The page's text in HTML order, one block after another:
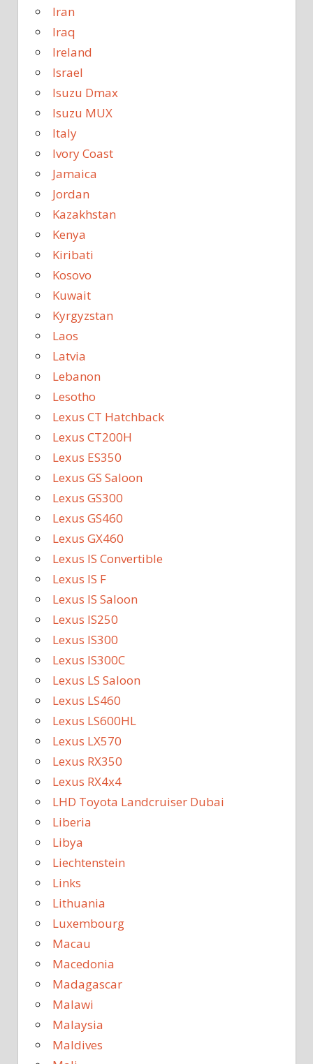
Iran
Iraq
Ireland
Israel
Isuzu Dmax
Isuzu MUX
Italy
Ivory Coast
Jamaica
Jordan
Kazakhstan
Kenya
Kiribati
Kosovo
Kuwait
Kyrgyzstan
Laos
Latvia
Lebanon
Lesotho
Lexus CT Hatchback
Lexus CT200H
Lexus ES350
Lexus GS Saloon
Lexus GS300
Lexus GS460
Lexus GX460
Lexus IS Convertible
Lexus IS F
Lexus IS Saloon
Lexus IS250
Lexus IS300
Lexus IS300C
Lexus LS Saloon
Lexus LS460
Lexus LS600HL
Lexus LX570
Lexus RX350
Lexus RX4x4
LHD Toyota Landcruiser Dubai
Liberia
Libya
Liechtenstein
Links
Lithuania
Luxembourg
Macau
Macedonia
Madagascar
Malawi
Malaysia
Maldives